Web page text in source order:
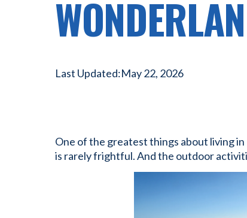
Last Updated:May 22, 2026
One of the greatest things about living
is rarely frightful. And the outdoor